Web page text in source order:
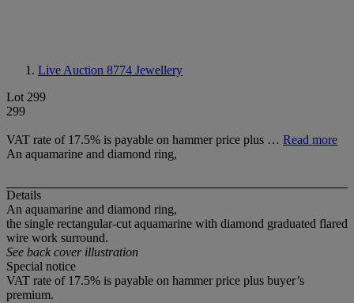
Live Auction 8774 Jewellery
Lot 299
299
VAT rate of 17.5% is payable on hammer price plus … Read more
An aquamarine and diamond ring,
Details
An aquamarine and diamond ring,
the single rectangular-cut aquamarine with diamond graduated flared
wire work surround.
See back cover illustration
Special notice
VAT rate of 17.5% is payable on hammer price plus buyer’s
premium.